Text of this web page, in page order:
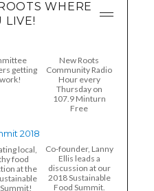
WHERE
LIVE!
getting
New Roots
Community Radio
Hour every
Thursday on
107.9 Minturn
Free
local,
food
at the
Co-founder, Lanny
Ellis leads a
discussion at our
2018 Sustainable
Food Summit.